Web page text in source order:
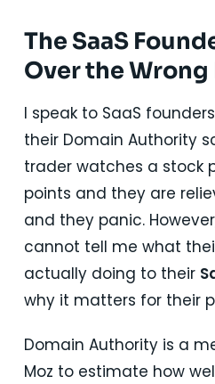
The SaaS
Over the
I speak to SaaS
their Domain Authority
trader watches a stock
points and they are
and they panic.
cannot tell me what
actually doing to their
why it matters for their
Domain Authority is a
Moz to estimate how